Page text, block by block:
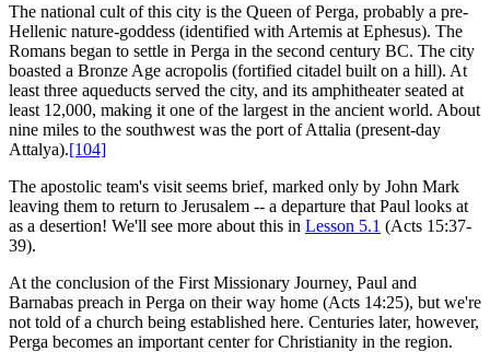
The national cult of this city is the Queen of Perga, probably a pre-
Hellenic nature-goddess (identified with Artemis at Ephesus). The
Romans began to settle in Perga in the second century BC. The city
boasted a Bronze Age acropolis (fortified citadel built on a hill). At
least three aqueducts served the city, and its amphitheater seated at
least 12,000, making it one of the largest in the ancient world. About
nine miles to the southwest was the port of Attalia (present-day
Attalya).[104]
The apostolic team's visit seems brief, marked only by John Mark
leaving them to return to Jerusalem -- a departure that Paul looks at
as a desertion! We'll see more about this in Lesson 5.1 (Acts 15:37-
39).
At the conclusion of the First Missionary Journey, Paul and
Barnabas preach in Perga on their way home (Acts 14:25), but we're
not told of a church being established here. Centuries later, however,
Perga becomes an important center for Christianity in the region.